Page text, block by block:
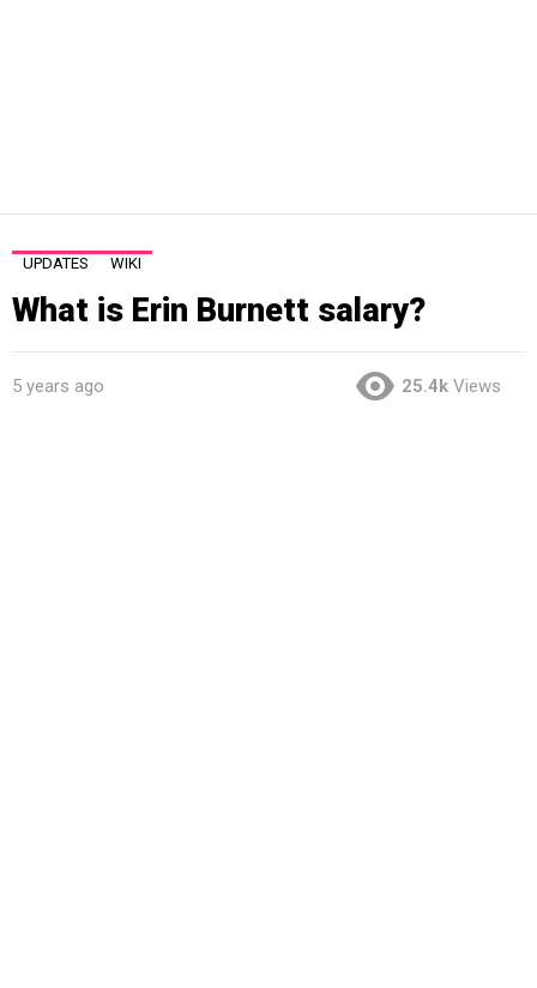
UPDATES WIKI
What is Erin Burnett salary?
5 years ago 25.4k Views